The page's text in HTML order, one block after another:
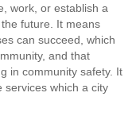
work, or establish a
future. It means
can succeed, which
and that
in community safety. It
services which a city